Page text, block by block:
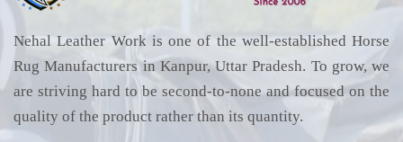
Nehal Leather Work is one of the well-established Horse
Rug Manufacturers in Kanpur, Uttar Pradesh. To grow, we
are striving hard to be second-to-none and focused on the
quality of the product rather than its quantity.